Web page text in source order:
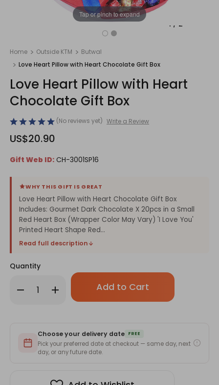
1 / 2
Tap or pinch to expand
Home Outside KTM
Butwal
Love Heart Pillow with Heart Chocolate Gift Box
Love Heart Pillow with Heart
Chocolate Gift Box
(No reviews yet) Write a Review
US$20.90
Gift Web ID: CH-3001SP16
WHY THIS GIFT IS GREAT
Love Heart Pillow with Heart Chocolate Gift Box
Includes: Gourmet Dark Chocolate X 20pcs in a Small
Red Heart Box (Wrapper Color May Vary) 'I Love You'
Printed Heart Shape Red...
Read full description
Quantity
Decrease
Quantity
Chocolate
Gift
Increase
Quantity
Heart
Chocolate
Gift
Box
Only
in
Choose your delivery date FREE
Pick your preferred date at checkout — same day, next
day, or any future date.